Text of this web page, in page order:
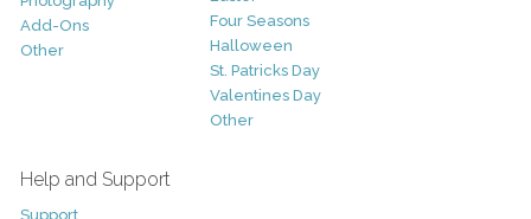
Add-Ons
Other
Four Seasons
Halloween
St. Patricks Day
Valentines Day
Other
Help and Support
Support